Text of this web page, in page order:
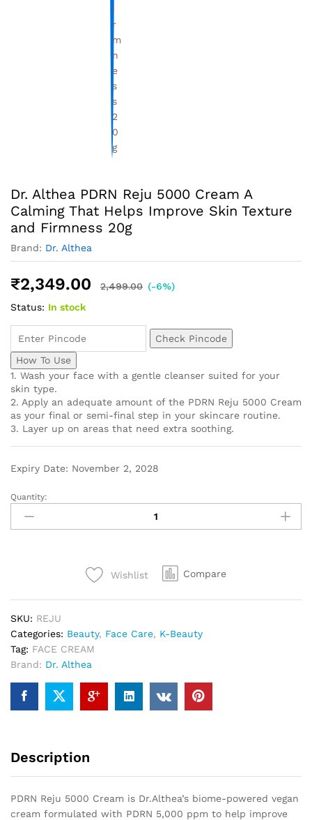
Dr. Althea PDRN Reju 5000 Cream A
Calming That Helps Improve Skin Texture
and Firmness 20g
Brand: Dr. Althea
₹2,349.00 2,499.00 (-6%)
Status: In stock
Check Pincode
How To Use
1. Wash your face with a gentle cleanser suited for your
skin type.
2. Apply an adequate amount of the PDRN Reju 5000 Cream
as your final or semi-final step in your skincare routine.
3. Layer up on areas that need extra soothing.
Expiry Date: November 2, 2028
Quantity:
Wishlist Compare
SKU: REJU
Categories: Beauty, Face Care, K-Beauty
Tag: FACE CREAM
Brand: Dr. Althea
Description
PDRN Reju 5000 Cream is Dr.Althea’s biome-powered vegan
cream formulated with PDRN 5,000 ppm to help improve